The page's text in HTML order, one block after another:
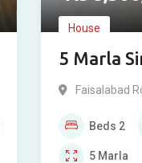
House
5 Marla
Sale near
Faisalabad
Beds 2
5 Marla